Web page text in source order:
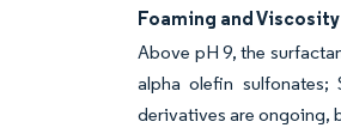
Foaming and
Above pH 9, the
alpha olefin sulfonates;
derivatives are ongoing,